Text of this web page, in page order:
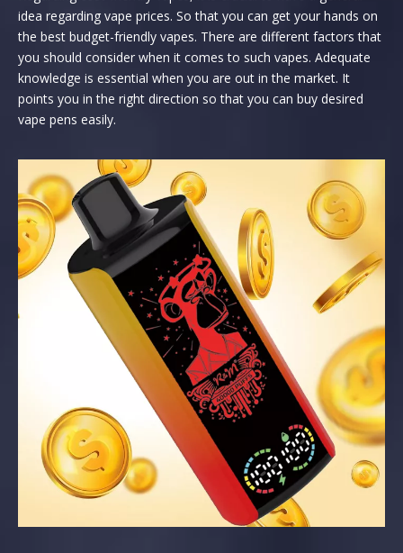
idea regarding vape prices. So that you can get your hands on
the best budget-friendly vapes. There are different factors that
you should consider when it comes to such vapes. Adequate
knowledge is essential when you are out in the market. It
points you in the right direction so that you can buy desired
vape pens easily.